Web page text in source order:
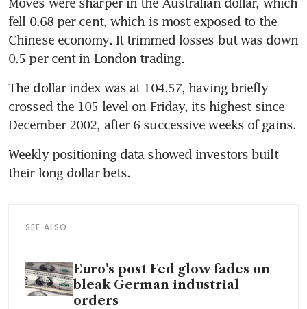
fell 0.68 per cent, which is most exposed to the
Chinese economy. It trimmed losses but was down
0.5 per cent in London trading.
The dollar index was at 104.57, having briefly
crossed the 105 level on Friday, its highest since
Weekly positioning data showed investors built
their long dollar bets.
SEE ALSO
Euro's post Fed glow fades on
bleak German industrial
orders